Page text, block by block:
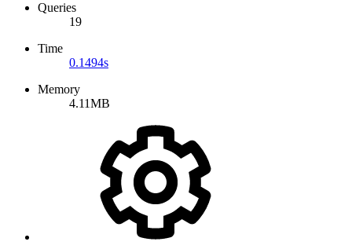
Queries
19
Time
0.1494s
Memory
4.11MB